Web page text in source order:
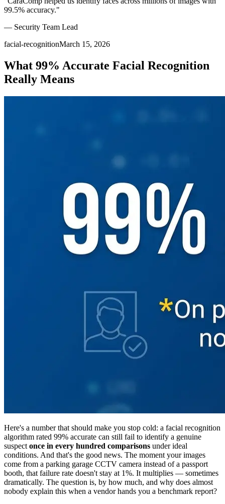
99.5% accuracy."
— Security Team Lead
facial-recognitionMarch 15, 2026
What 99% Accurate Facial Recognition
Really Means
Here's a number that should make you stop cold: a facial recognition
algorithm rated 99% accurate can still fail to identify a genuine
suspect once in every hundred comparisons under ideal
conditions. And that's the good news. The moment your images
come from a parking garage CCTV camera instead of a passport
booth, that failure rate doesn't stay at 1%. It multiplies — sometimes
dramatically. The question is, by how much, and why does almost
nobody explain this when a vendor hands you a benchmark report?